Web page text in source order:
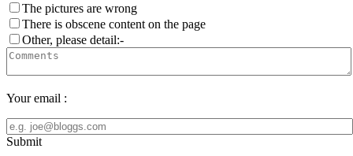
The pictures are wrong
There is obscene content on the page
Other, please detail:-
Your email :
Submit